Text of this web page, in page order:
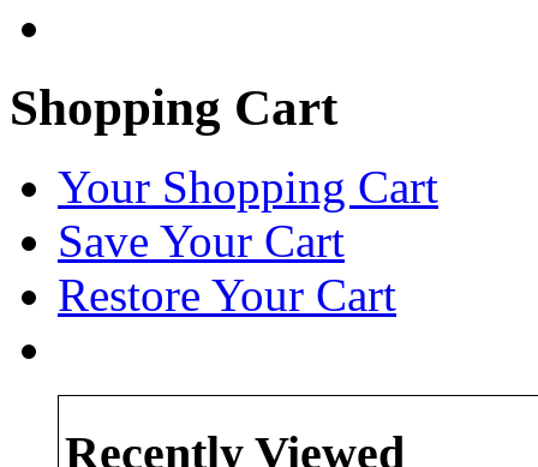
Shopping Cart
Your Shopping Cart
Save Your Cart
Restore Your Cart
Recently Viewed